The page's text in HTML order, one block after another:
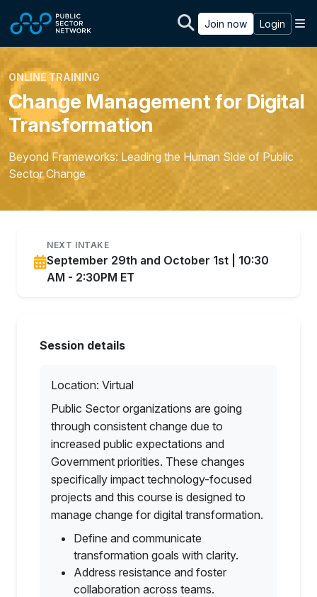
Join now Login
ONLINE TRAINING
Change Management for Digital
Transformation
Beyond Frameworks: Leading the Human Side of Public
Sector Change
NEXT INTAKE
September 29th and October 1st | 10:30
AM - 2:30PM ET
Session details
Location: Virtual
Public Sector organizations are going
through consistent change due to
increased public expectations and
Government priorities. These changes
specifically impact technology-focused
projects and this course is designed to
manage change for digital transformation.
Define and communicate
transformation goals with clarity.
Address resistance and foster
collaboration across teams.